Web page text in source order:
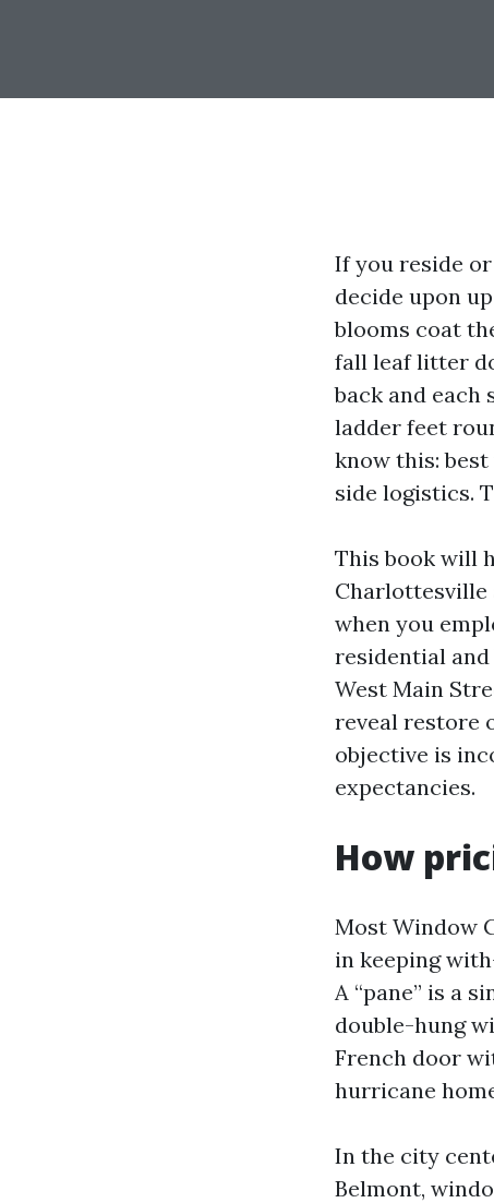
If you reside
decide upon
blooms coat
fall leaf litter
back and each
ladder feet
know this:
side logistics.
This book will
Charlottesville
when you
residential
West Main
reveal restore
objective is
expectancies.
How
Most Window
in keeping
A “pane” is a
double-hung
French door
hurricane
In the city
Belmont,